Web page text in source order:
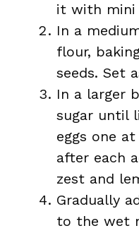
it with mini
In a
flour,
seeds. Set
In a larger
sugar until
eggs one
after each
zest and
Gradually
to the wet